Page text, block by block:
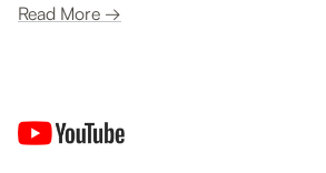
Read More →